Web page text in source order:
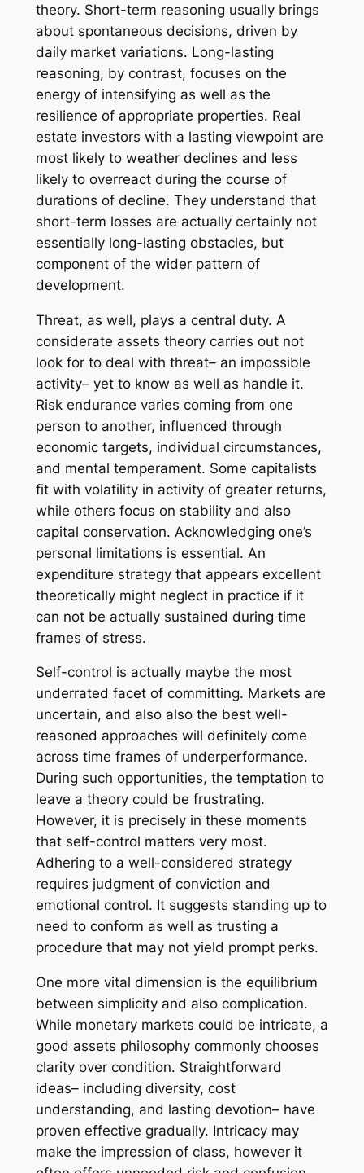
theory. Short-term reasoning usually brings
about spontaneous decisions, driven by
daily market variations. Long-lasting
reasoning, by contrast, focuses on the
energy of intensifying as well as the
resilience of appropriate properties. Real
estate investors with a lasting viewpoint are
most likely to weather declines and less
likely to overreact during the course of
durations of decline. They understand that
short-term losses are actually certainly not
essentially long-lasting obstacles, but
component of the wider pattern of
development.
Threat, as well, plays a central duty. A
considerate assets theory carries out not
look for to deal with threat– an impossible
activity– yet to know as well as handle it.
Risk endurance varies coming from one
person to another, influenced through
economic targets, individual circumstances,
and mental temperament. Some capitalists
fit with volatility in activity of greater returns,
while others focus on stability and also
capital conservation. Acknowledging one’s
personal limitations is essential. An
expenditure strategy that appears excellent
theoretically might neglect in practice if it
can not be actually sustained during time
frames of stress.
Self-control is actually maybe the most
underrated facet of committing. Markets are
uncertain, and also also the best well-
reasoned approaches will definitely come
across time frames of underperformance.
During such opportunities, the temptation to
leave a theory could be frustrating.
However, it is precisely in these moments
that self-control matters very most.
Adhering to a well-considered strategy
requires judgment of conviction and
emotional control. It suggests standing up to
need to conform as well as trusting a
procedure that may not yield prompt perks.
One more vital dimension is the equilibrium
between simplicity and also complication.
While monetary markets could be intricate, a
good assets philosophy commonly chooses
clarity over condition. Straightforward
ideas– including diversity, cost
understanding, and lasting devotion– have
proven effective gradually. Intricacy may
make the impression of class, however it